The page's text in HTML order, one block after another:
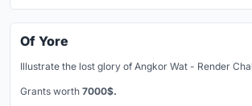
Of Yore
Illustrate the lost glory of Angkor Wat - Render
Grants worth 7000$.